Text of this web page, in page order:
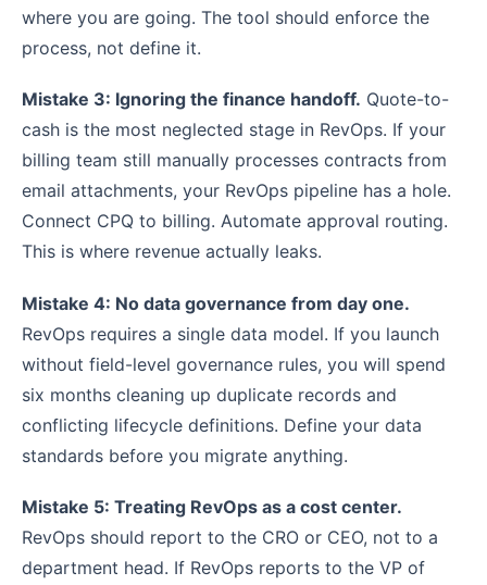
where you are going. The tool should enforce the
process, not define it.
Mistake 3: Ignoring the finance handoff. Quote-to-
cash is the most neglected stage in RevOps. If your
billing team still manually processes contracts from
email attachments, your RevOps pipeline has a hole.
Connect CPQ to billing. Automate approval routing.
This is where revenue actually leaks.
Mistake 4: No data governance from day one.
RevOps requires a single data model. If you launch
without field-level governance rules, you will spend
six months cleaning up duplicate records and
conflicting lifecycle definitions. Define your data
standards before you migrate anything.
Mistake 5: Treating RevOps as a cost center.
RevOps should report to the CRO or CEO, not to a
department head. If RevOps reports to the VP of